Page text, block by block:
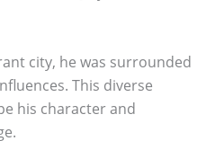
city, he was surrounded
This diverse
his character and